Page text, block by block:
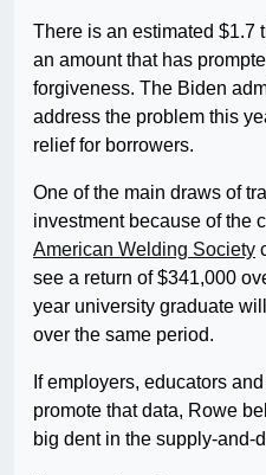
There is an estimated $1.7
an amount that has
forgiveness. The Biden
address the problem this
relief for borrowers.
One of the main draws of
investment because of the
American Welding Society
see a return of $341,000
year university graduate
over the same period.
If employers, educators
promote that data, Rowe
big dent in the supply-and-